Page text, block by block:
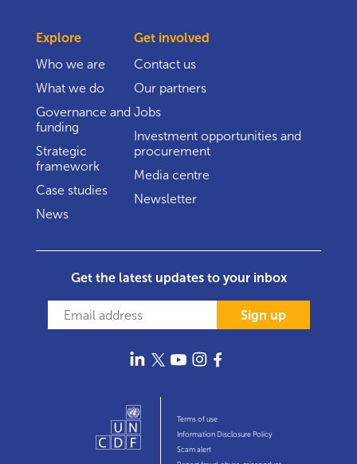
Explore
Who we are
What we do
Governance and
funding
Strategic
framework
Case studies
News
Get involved
Contact us
Our partners
Jobs
Investment opportunities and
procurement
Media centre
Newsletter
Get the latest updates to your inbox
Sign up
Terms of use
Information Disclosure Policy
Scam alert